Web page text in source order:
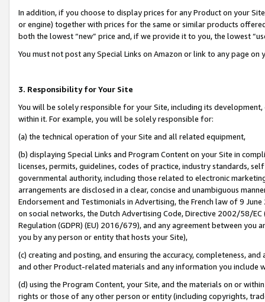
In addition, if you choose to display prices for any Product on your
or engine) together with prices for the same or similar products
both the lowest “new” price and, if we provide it to you, the lowest
You must not post any Special Links on Amazon or link to any page
3. Responsibility for Your Site
You will be solely responsible for your Site, including its
within it. For example, you will be solely responsible for:
(a) the technical operation of your Site and all related equipment,
(b) displaying Special Links and Program Content on your Site in
licenses, permits, guidelines, codes of practice, industry standards,
governmental authority, including those related to electronic
arrangements are disclosed in a clear, concise and unambiguous
Endorsement and Testimonials in Advertising, the French law of 9
on social networks, the Dutch Advertising Code, Directive 2002/58/
Regulation (GDPR) (EU) 2016/679), and any agreement between
you by any person or entity that hosts your Site),
(c) creating and posting, and ensuring the accuracy, completeness,
and other Product-related materials and any information you include
(d) using the Program Content, your Site, and the materials on or
rights or those of any other person or entity (including copyrights,